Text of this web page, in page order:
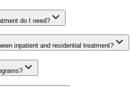
do I need?
inpatient and residential treatment?